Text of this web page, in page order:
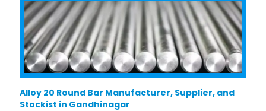
Alloy 20 Round Bar Manufacturer, Supplier, and
Stockist in Gandhinagar